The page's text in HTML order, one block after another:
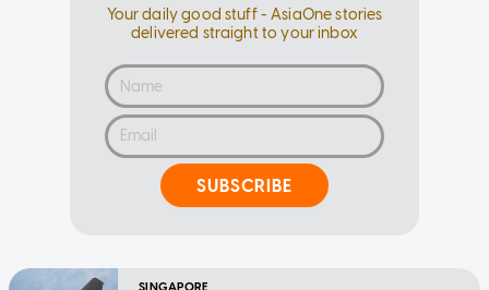
Your daily good stuff - AsiaOne stories
delivered straight to your inbox
SUBSCRIBE